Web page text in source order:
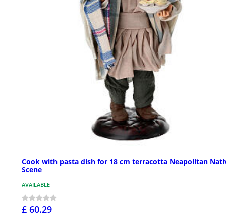
Cook with pasta dish for 18 cm terracotta Neapolitan
Scene
AVAILABLE
£ 60.29